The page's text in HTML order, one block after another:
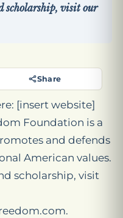
scholarship, visit our
Share
[insert website]
Foundation is a
and defends
American values.
scholarship, visit